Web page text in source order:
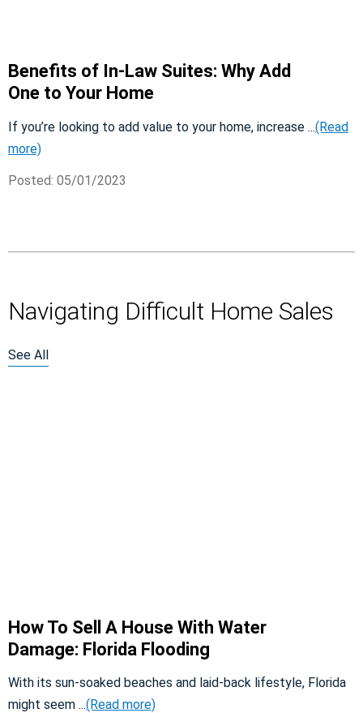
Benefits of In-Law Suites: Why Add
One to Your Home
If you’re looking to add value to your home, increase ...(Read
more)
Posted: 05/01/2023
Navigating Difficult Home Sales
See All
How To Sell A House With Water
Damage: Florida Flooding
With its sun-soaked beaches and laid-back lifestyle, Florida
might seem ...(Read more)